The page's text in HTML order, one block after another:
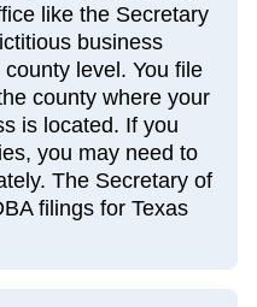
like the Secretary
business
level. You file
county where your
is located. If you
you may need to
The Secretary of
filings for Texas